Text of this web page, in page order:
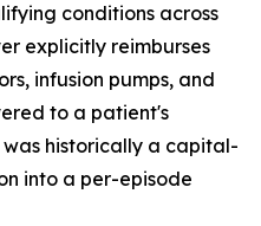
conditions across
explicitly reimburses
infusion pumps, and
to a patient's
historically a capital-
into a per-episode